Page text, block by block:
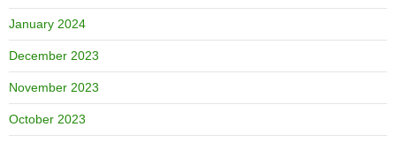
January 2024
December 2023
November 2023
October 2023